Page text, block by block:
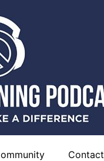
Contact